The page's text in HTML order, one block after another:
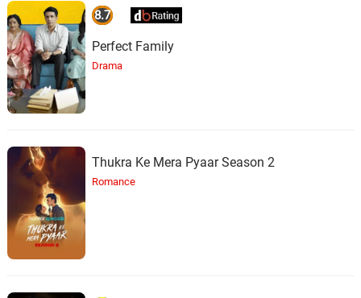
8.7
Perfect Family
Drama
Thukra Ke Mera Pyaar Season 2
Romance